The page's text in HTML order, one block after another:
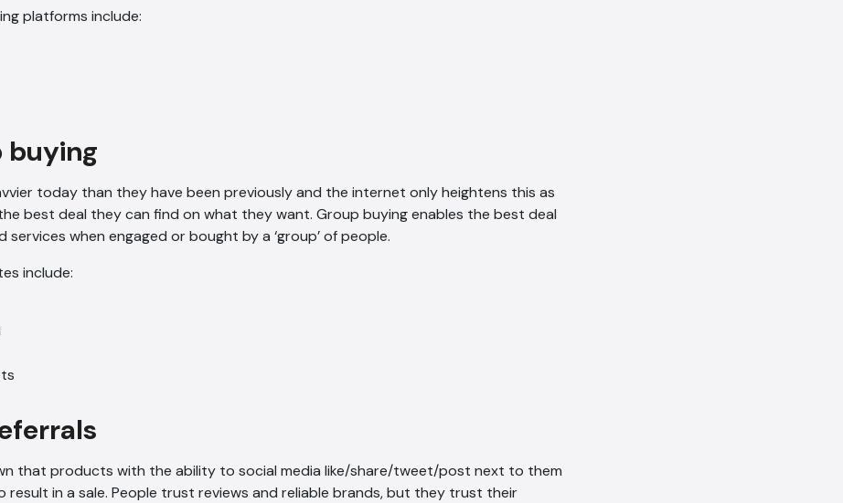
platforms include:
buying
today than they have been previously and the internet only heightens this as
best deal they can find on what they want. Group buying enables the best deal
when engaged or bought by a ‘group’ of people.
include:
that products with the ability to social media like/share/tweet/post next to them
result in a sale. People trust reviews and reliable brands, but they trust their